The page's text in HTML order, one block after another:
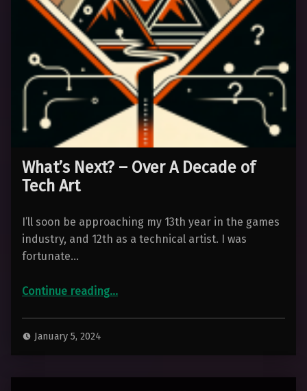
What’s Next? – Over A Decade of
Tech Art
I’ll soon be approaching my 13th year in the games
industry, and 12th as a technical artist. I was
fortunate…
Continue reading“What’s Next? – Over A Decade of Tech Art”
…
January 5, 2024